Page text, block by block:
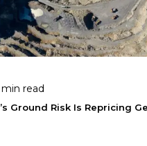
min read
Ground Risk Is Repricing